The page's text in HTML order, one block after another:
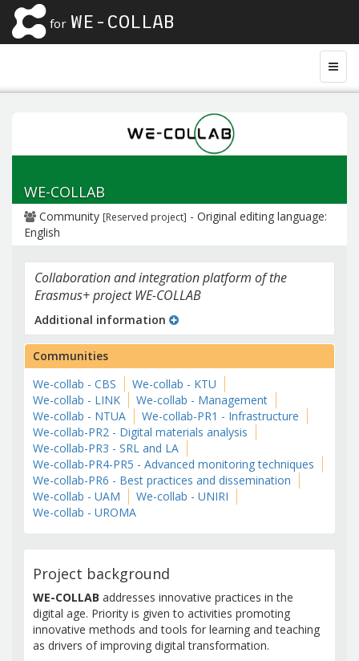
for WE-COLLAB
WE-COLLAB
Community [Reserved project] - Original editing language:
English
Collaboration and integration platform of the
Erasmus+ project WE-COLLAB
Additional information
Communities
We-collab - CBS
We-collab - KTU
We-collab - LINK
We-collab - Management
We-collab - NTUA
We-collab-PR1 - Infrastructure
We-collab-PR2 - Digital materials analysis
We-collab-PR3 - SRL and LA
We-collab-PR4-PR5 - Advanced monitoring techniques
We-collab-PR6 - Best practices and dissemination
We-collab - UAM
We-collab - UNIRI
We-collab - UROMA
Project background
WE-COLLAB addresses innovative practices in the
digital age. Priority is given to activities promoting
innovative methods and tools for learning and teaching
as drivers of improving digital transformation.